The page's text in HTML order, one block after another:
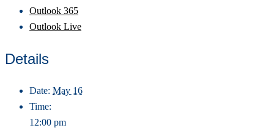
Outlook 365
Outlook Live
Details
Date: May 16
Time:
12:00 pm